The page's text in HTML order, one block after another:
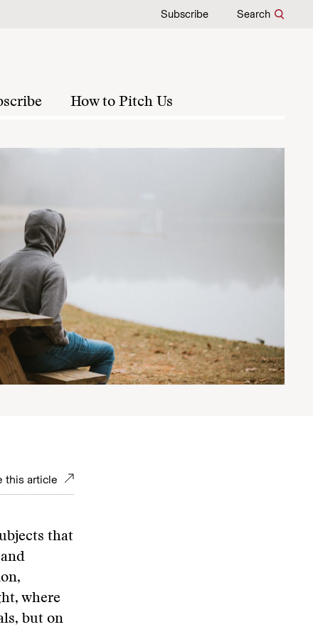
Subscribe Search
How to Pitch Us
this article
that
where
but on